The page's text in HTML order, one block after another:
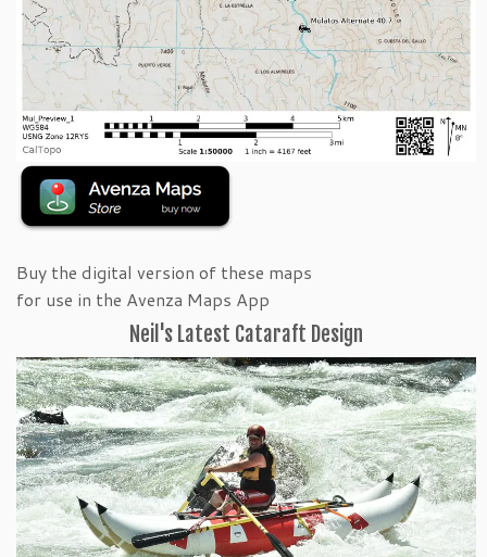
Buy the digital version of these maps
for use in the Avenza Maps App
Neil's Latest Cataraft Design